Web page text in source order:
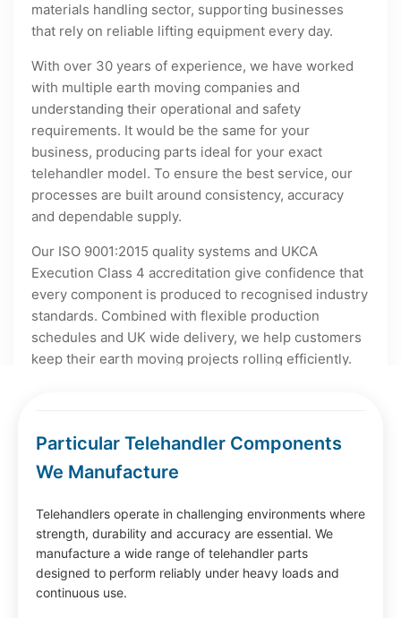
materials handling sector, supporting businesses
that rely on reliable lifting equipment every day.
With over 30 years of experience, we have worked
with multiple earth moving companies and
understanding their operational and safety
requirements. It would be the same for your
business, producing parts ideal for your exact
telehandler model. To ensure the best service, our
processes are built around consistency, accuracy
and dependable supply.
Our ISO 9001:2015 quality systems and UKCA
Execution Class 4 accreditation give confidence that
every component is produced to recognised industry
standards. Combined with flexible production
schedules and UK wide delivery, we help customers
keep their earth moving projects rolling efficiently.
Particular Telehandler Components
We Manufacture
Telehandlers operate in challenging environments where
strength, durability and accuracy are essential. We
manufacture a wide range of telehandler parts
designed to perform reliably under heavy loads and
continuous use.